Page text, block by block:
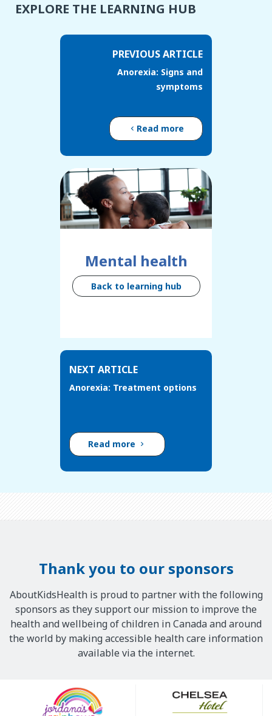
EXPLORE THE LEARNING HUB
PREVIOUS ARTICLE
Anorexia: Signs and
symptoms
Read more
Mental health
Back to learning hub
NEXT ARTICLE
Anorexia: Treatment options
Read more
Thank you to our sponsors
AboutKidsHealth is proud to partner with the following
sponsors as they support our mission to improve the
health and wellbeing of children in Canada and around
the world by making accessible health care information
available via the internet.
Sponsors